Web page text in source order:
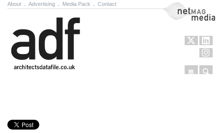
About Advertising Media Pack Contact NetMag Media
Menu